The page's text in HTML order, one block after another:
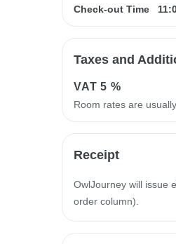
Check-out Time
Taxes and
VAT5 %
Room rates are
Receipt
OwlJourney will issue
order column).